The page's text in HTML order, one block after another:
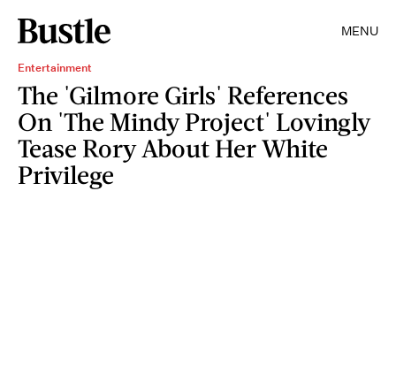
MENU
Entertainment
The 'Gilmore Girls' References
On 'The Mindy Project' Lovingly
Tease Rory About Her White
Privilege